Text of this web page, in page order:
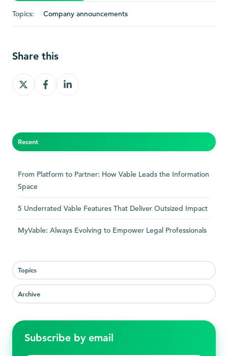
Topics: Company announcements
Share this
Share
on
Share
on
Share
on
Recent
From Platform to Partner: How Vable Leads the Information
Space
5 Underrated Vable Features That Deliver Outsized Impact
MyVable: Always Evolving to Empower Legal Professionals
Topics
Archive
Subscribe by email